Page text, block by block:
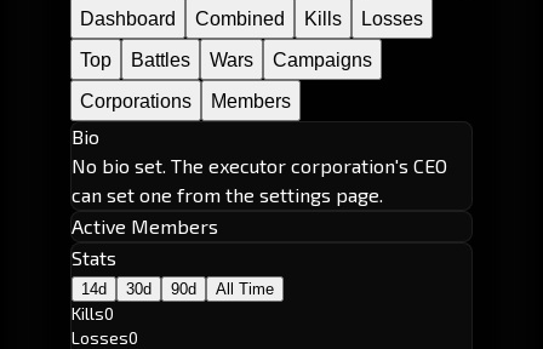
Dashboard Combined Kills
Losses
Top
Battles Wars
Campaigns
Corporations
Members
Bio
No bio set. The executor corporation's CEO
can set one from the settings page.
Active Members
Stats
14d 30d 90d All Time
Kills0
Losses0